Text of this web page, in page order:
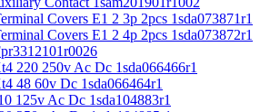
Covers E1 2 3p 2pcs 1sda073871r1
Covers E1 2 4p 2pcs 1sda073872r1
220 250v Ac Dc 1sda066466r1
48 60v Dc 1sda066464r1
125v Ac Dc 1sda104883r1